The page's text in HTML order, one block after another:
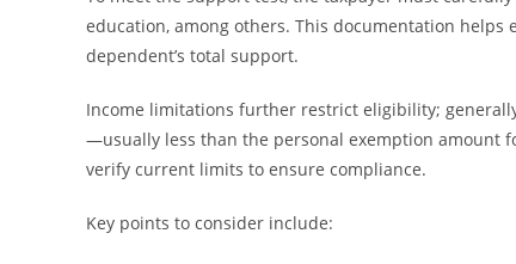
education, among others. This documentation helps
dependent’s total support.
Income limitations further restrict eligibility;
—usually less than the personal exemption amount
verify current limits to ensure compliance.
Key points to consider include: